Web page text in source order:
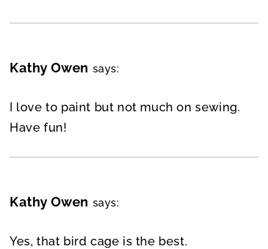
Kathy Owen says:
I love to paint but not much on sewing.
Have fun!
Kathy Owen says:
Yes, that bird cage is the best.